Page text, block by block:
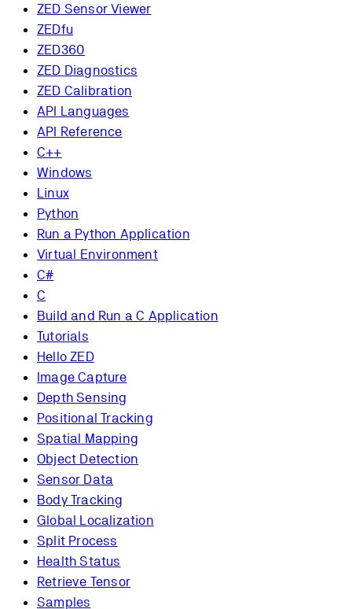
ZED Sensor Viewer
ZEDfu
ZED360
ZED Diagnostics
ZED Calibration
API Languages
API Reference
C++
Windows
Linux
Python
Run a Python Application
Virtual Environment
C#
C
Build and Run a C Application
Tutorials
Hello ZED
Image Capture
Depth Sensing
Positional Tracking
Spatial Mapping
Object Detection
Sensor Data
Body Tracking
Global Localization
Split Process
Health Status
Retrieve Tensor
Samples